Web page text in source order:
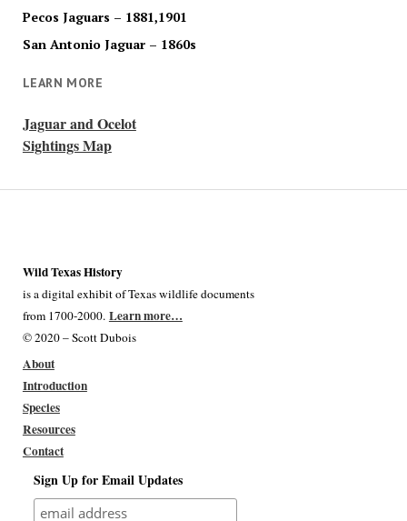
Pecos Jaguars – 1881,1901
San Antonio Jaguar – 1860s
LEARN MORE
Jaguar and Ocelot
Sightings Map
Wild Texas History
is a digital exhibit of Texas wildlife documents
from 1700-2000. Learn more…
© 2020 – Scott Dubois
About
Introduction
Species
Resources
Contact
Sign Up for Email Updates